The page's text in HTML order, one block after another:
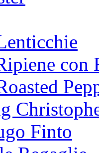
con
Finto